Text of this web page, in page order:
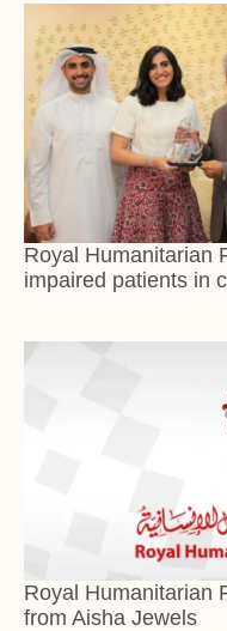
Royal Humanitarian
impaired patients in
Royal Humanitarian
from Aisha Jewels